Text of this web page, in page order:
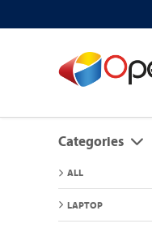
Categories
ALL
LAPTOP